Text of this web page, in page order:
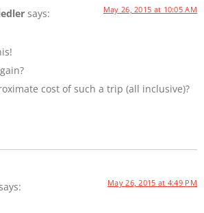
says: May 26, 2015 at 10:05 AM
cost of such a trip (all inclusive)?
May 26, 2015 at 4:49 PM